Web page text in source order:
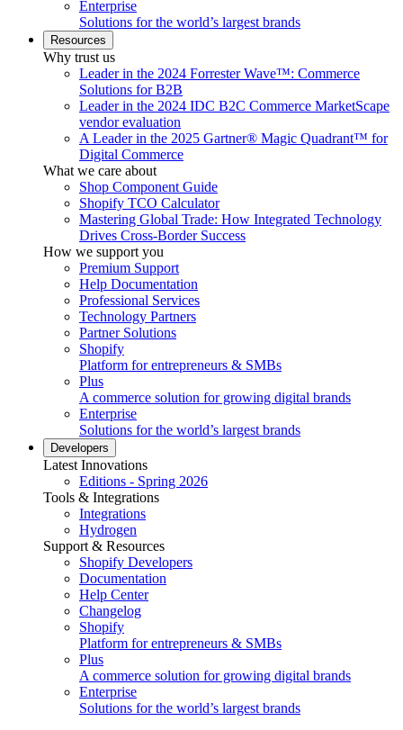
Enterprise
Solutions for the world’s largest brands
Resources
Why trust us
Leader in the 2024 Forrester Wave™: Commerce
Solutions for B2B
Leader in the 2024 IDC B2C Commerce MarketScape
vendor evaluation
A Leader in the 2025 Gartner® Magic Quadrant™ for
Digital Commerce
What we care about
Shop Component Guide
Shopify TCO Calculator
Mastering Global Trade: How Integrated Technology
Drives Cross-Border Success
How we support you
Premium Support
Help Documentation
Professional Services
Technology Partners
Partner Solutions
Shopify
Platform for entrepreneurs & SMBs
Plus
A commerce solution for growing digital brands
Enterprise
Solutions for the world’s largest brands
Developers
Latest Innovations
Editions - Spring 2026
Tools & Integrations
Integrations
Hydrogen
Support & Resources
Shopify Developers
Documentation
Help Center
Changelog
Shopify
Platform for entrepreneurs & SMBs
Plus
A commerce solution for growing digital brands
Enterprise
Solutions for the world’s largest brands